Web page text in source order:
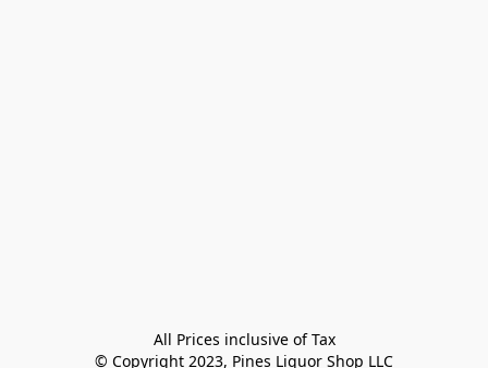
All Prices inclusive of Tax
© Copyright 2023, Pines Liquor Shop LLC